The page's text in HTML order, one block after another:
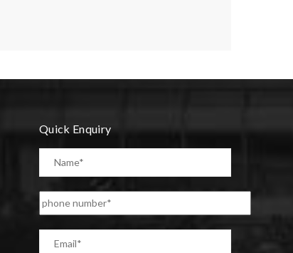
Quick Enquiry